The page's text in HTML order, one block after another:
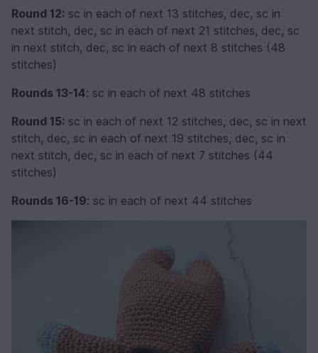
Round 12: sc in each of next 13 stitches, dec, sc in
next stitch, dec, sc in each of next 21 stitches, dec, sc
in next stitch, dec, sc in each of next 8 stitches (48
stitches)
Rounds 13-14: sc in each of next 48 stitches
Round 15: sc in each of next 12 stitches, dec, sc in next
stitch, dec, sc in each of next 19 stitches, dec, sc in
next stitch, dec, sc in each of next 7 stitches (44
stitches)
Rounds 16-19: sc in each of next 44 stitches